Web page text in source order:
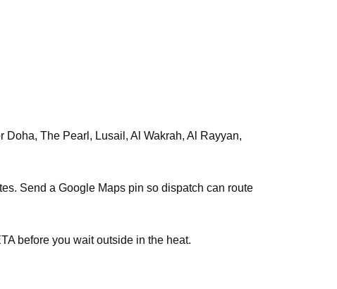
The Pearl, Lusail, Al Wakrah, Al Rayyan,
Send a Google Maps pin so dispatch can route
before you wait outside in the heat.